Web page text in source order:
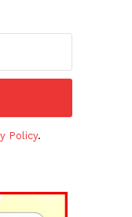
Policy.